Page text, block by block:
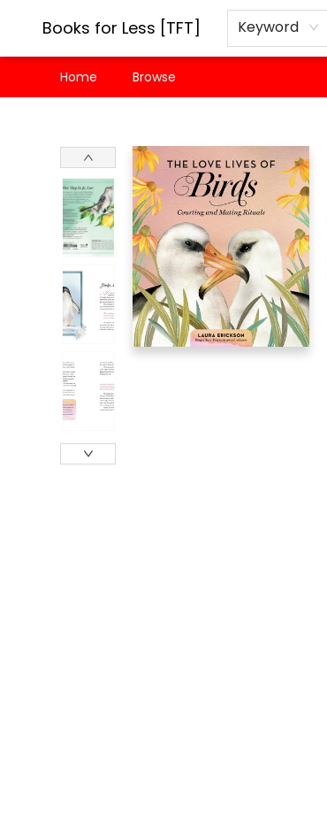
Books for Less [TFT] Keyword
Home Browse